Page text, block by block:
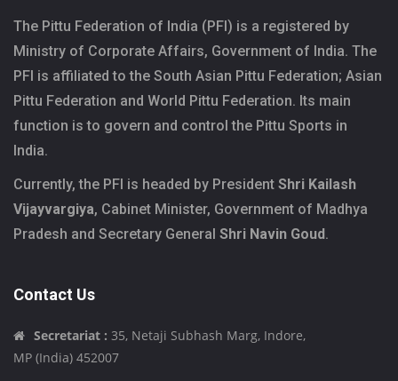
The Pittu Federation of India (PFI) is a registered by
Ministry of Corporate Affairs, Government of India. The
PFI is affiliated to the South Asian Pittu Federation; Asian
Pittu Federation and World Pittu Federation. Its main
function is to govern and control the Pittu Sports in
India.
Currently, the PFI is headed by President Shri Kailash
Vijayvargiya, Cabinet Minister, Government of Madhya
Pradesh and Secretary General Shri Navin Goud.
Contact Us
Secretariat : 35, Netaji Subhash Marg, Indore,
MP (India) 452007